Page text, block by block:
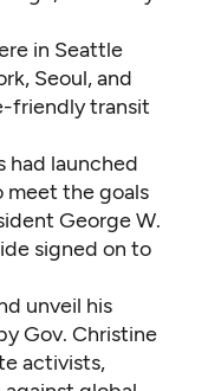
in Seattle
Seoul, and
friendly transit
had launched
the goals
George W.
signed on to
unveil his
Gov. Christine
activists,